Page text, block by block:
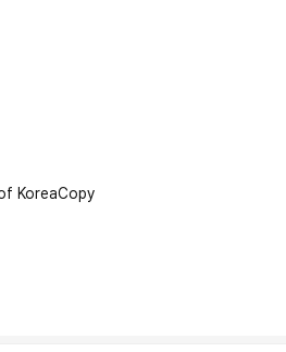
KoreaCopy